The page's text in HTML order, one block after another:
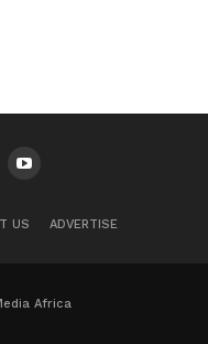
US ADVERTISE
Africa